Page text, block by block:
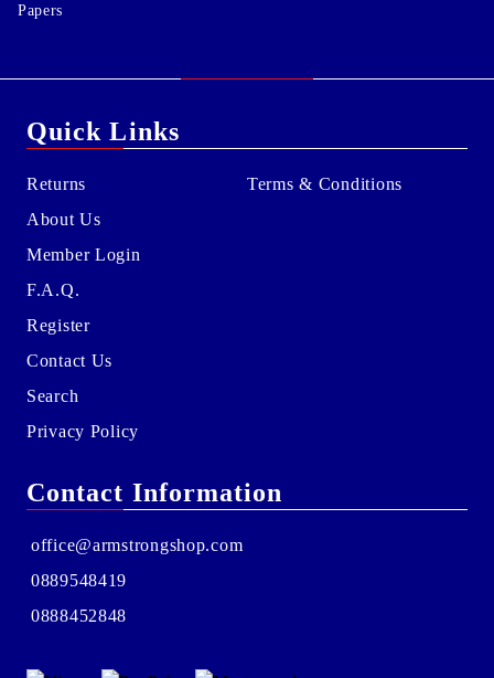
Papers
Quick Links
Returns
About Us
Member Login
F.A.Q.
Register
Contact Us
Search
Privacy Policy
Terms & Conditions
Contact Information
office@armstrongshop.com
0889548419
0888452848